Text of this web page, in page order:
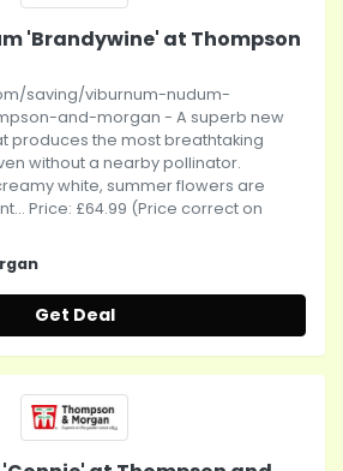
'Brandywine' at Thompson
saving/viburnum-nudum-
and-morgan - A superb new
produces the most breathtaking
without a nearby pollinator.
white, summer flowers are
Price: £64.99 (Price correct on
Get Deal